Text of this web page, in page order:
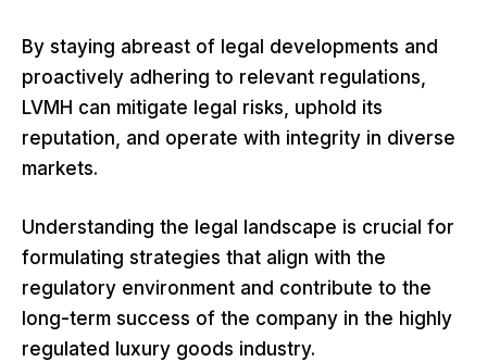
By staying abreast of legal developments and
proactively adhering to relevant regulations,
LVMH can mitigate legal risks, uphold its
reputation, and operate with integrity in diverse
markets.
Understanding the legal landscape is crucial for
formulating strategies that align with the
regulatory environment and contribute to the
long-term success of the company in the highly
regulated luxury goods industry.